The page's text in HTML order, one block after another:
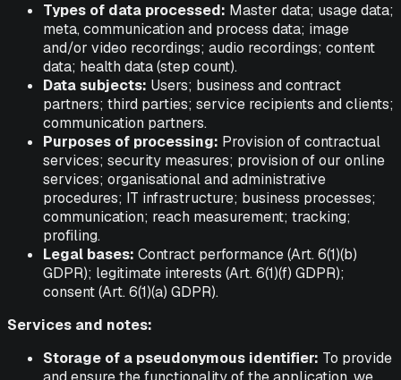
Types of data processed: Master data; usage data;
meta, communication and process data; image
and/or video recordings; audio recordings; content
data; health data (step count).
Data subjects: Users; business and contract
partners; third parties; service recipients and clients;
communication partners.
Purposes of processing: Provision of contractual
services; security measures; provision of our online
services; organisational and administrative
procedures; IT infrastructure; business processes;
communication; reach measurement; tracking;
profiling.
Legal bases: Contract performance (Art. 6(1)(b)
GDPR); legitimate interests (Art. 6(1)(f) GDPR);
consent (Art. 6(1)(a) GDPR).
Services and notes:
Storage of a pseudonymous identifier: To provide